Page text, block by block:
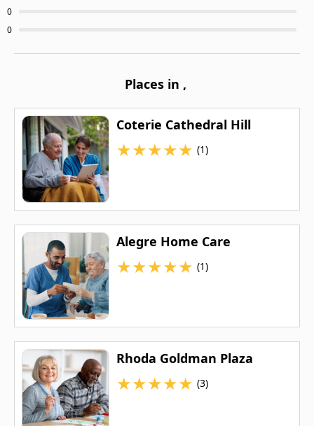
0
0
Places in ,
Coterie Cathedral Hill
★★★★★ (1)
Alegre Home Care
★★★★★ (1)
Rhoda Goldman Plaza
★★★★★ (3)